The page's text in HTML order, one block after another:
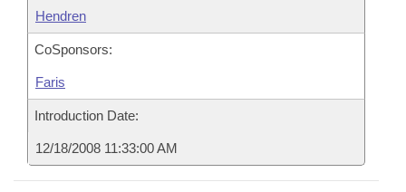
Hendren
CoSponsors:
Faris
Introduction Date:
12/18/2008 11:33:00 AM